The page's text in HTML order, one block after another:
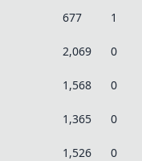
677 1
2,069 0
1,568 0
1,365 0
1,526 0